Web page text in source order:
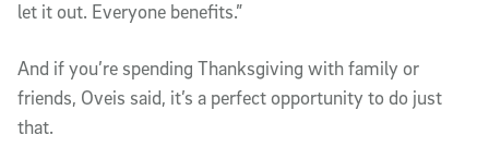
let it out. Everyone benefits.”
And if you’re spending Thanksgiving with family or
friends, Oveis said, it’s a perfect opportunity to do just
that.